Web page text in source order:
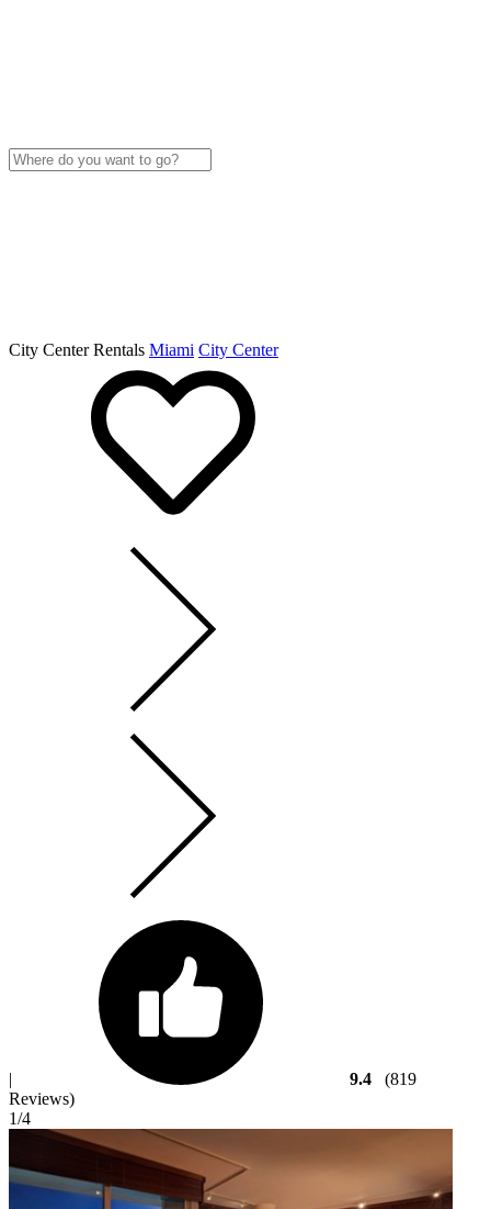
City Center Rentals Miami City Center
| 9.4
(819
Reviews)
1/4